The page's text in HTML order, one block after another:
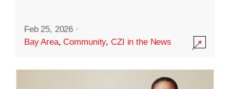
Feb 25, 2026 ·
Bay Area,Community,CZI in the News